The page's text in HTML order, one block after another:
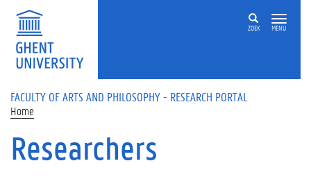
Skip to main content
ZOEK MENU
FACULTY OF ARTS AND PHILOSOPHY - RESEARCH PORTAL
Home
Researchers